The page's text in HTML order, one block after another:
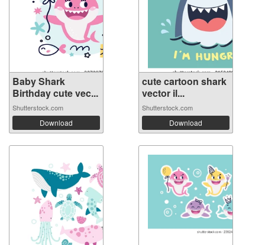
Baby Shark
Birthday cute vec...
Shutterstock.com
Download
cute cartoon shark
vector il...
Shutterstock.com
Download